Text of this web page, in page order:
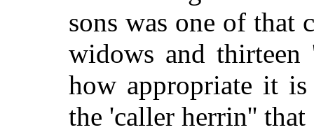
sons was one of that
widows and thirteen
how appropriate it
the 'caller herrin'' that